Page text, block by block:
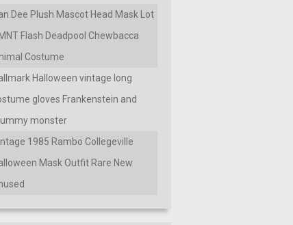
Dee Plush Mascot Head Mask Lot
Flash Deadpool Chewbacca
Costume
Halloween vintage long
gloves Frankenstein and
monster
1985 Rambo Collegeville
Mask Outfit Rare New